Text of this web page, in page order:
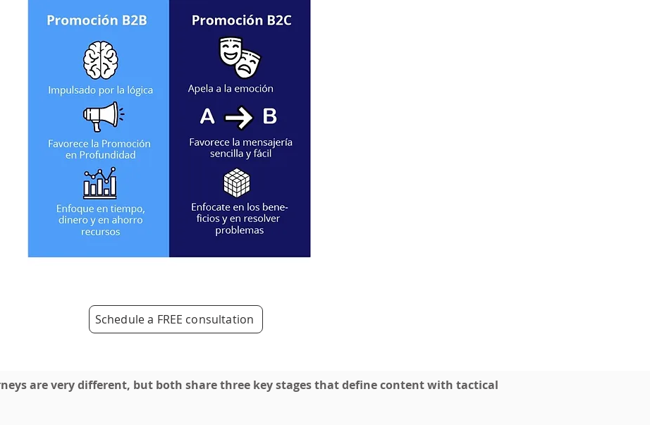
are very different, but both share three key stages that define content with tactical
Schedule a FREE consultation